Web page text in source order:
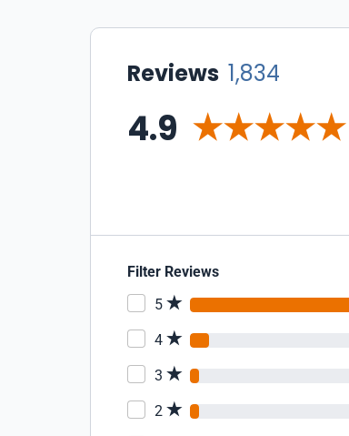
Reviews 1,834
4.9
Filter Reviews
5
4
3
2